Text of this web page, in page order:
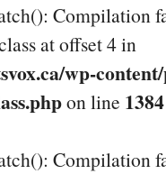
Compilation
at offset 4 in
wp-
on line 1384
Compilation